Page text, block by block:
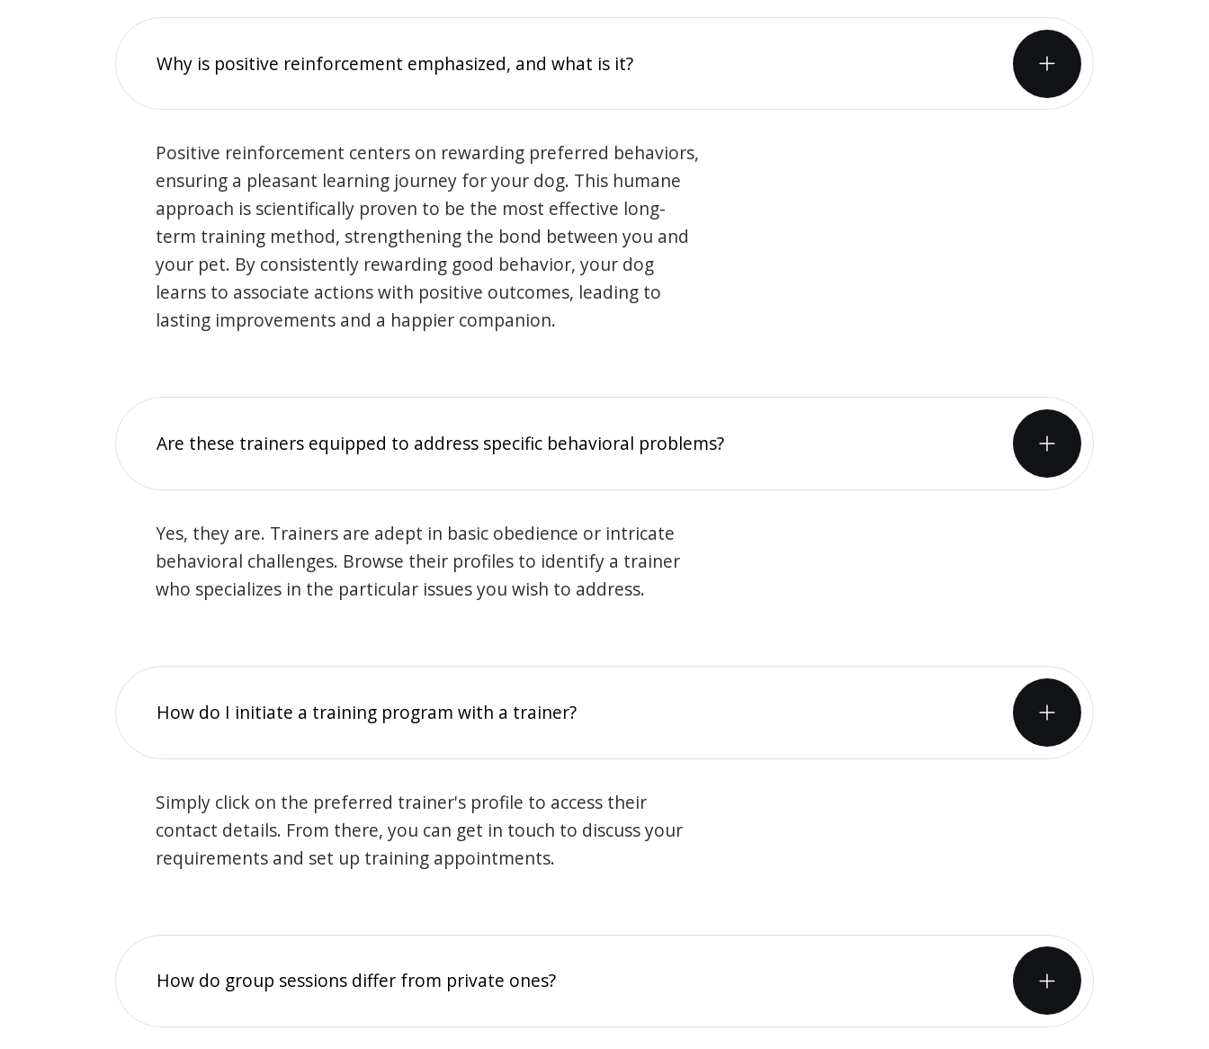
Why is positive reinforcement emphasized, and what is it?
Positive reinforcement centers on rewarding preferred behaviors,
ensuring a pleasant learning journey for your dog. This humane
approach is scientifically proven to be the most effective long-
term training method, strengthening the bond between you and
your pet. By consistently rewarding good behavior, your dog
learns to associate actions with positive outcomes, leading to
lasting improvements and a happier companion.
Are these trainers equipped to address specific behavioral problems?
Yes, they are. Trainers are adept in basic obedience or intricate
behavioral challenges. Browse their profiles to identify a trainer
who specializes in the particular issues you wish to address.
How do I initiate a training program with a trainer?
Simply click on the preferred trainer's profile to access their
contact details. From there, you can get in touch to discuss your
requirements and set up training appointments.
How do group sessions differ from private ones?